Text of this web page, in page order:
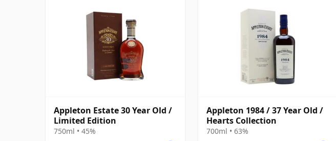
Appleton Estate 30 Year Old /
Limited Edition
750ml • 45%
Appleton 1984 / 37 Year Old /
Hearts Collection
700ml • 63%